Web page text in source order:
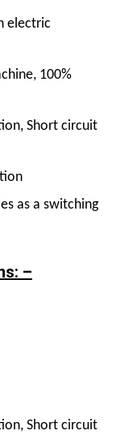
electric
100%
Short circuit
as a switching
–
Short circuit